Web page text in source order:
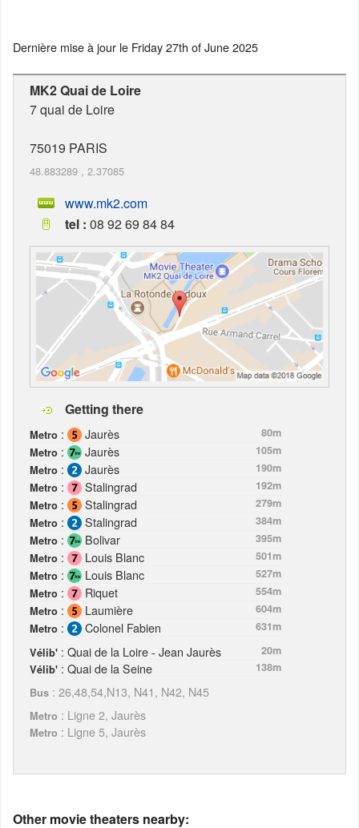
Dernière mise à jour le Friday 27th of June 2025
MK2 Quai de Loire
7 quai de Loire
75019 PARIS
48.883289 , 2.37085
www.mk2.com
tel : 08 92 69 84 84
Getting there
Metro : Jaurès
80m
Metro : Jaurès
105m
Metro : Jaurès
190m
Metro : Stalingrad
192m
Metro : Stalingrad
279m
Metro : Stalingrad
384m
Metro : Bolivar
395m
Metro : Louis Blanc
501m
Metro : Louis Blanc
527m
Metro : Riquet
554m
Metro : Laumière
604m
Metro : Colonel Fabien
631m
Vélib' : Quai de la Loire - Jean Jaurès
20m
Vélib' : Quai de la Seine
138m
Bus : 26,48,54,N13, N41, N42, N45
Metro : Ligne 2, Jaurès
Metro : Ligne 5, Jaurès
Other movie theaters nearby: